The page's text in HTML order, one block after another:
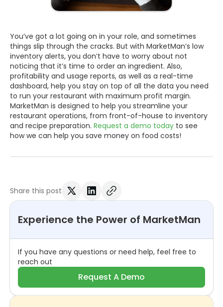
You’ve got a lot going on in your role, and sometimes
things slip through the cracks. But with MarketMan’s low
inventory alerts, you don’t have to worry about not
noticing that it’s time to order an ingredient. Also,
profitability and usage reports, as well as a real-time
dashboard, help you stay on top of all the data you need
to run your restaurant with maximum profit margin.
MarketMan is designed to help you streamline your
restaurant operations, from front-of-house to inventory
and recipe preparation. Request a demo today to see
how we can help you save money on food costs!
Share this post
Experience the Power of MarketMan
If you have any questions or need help, feel free to
reach out
Request A Demo